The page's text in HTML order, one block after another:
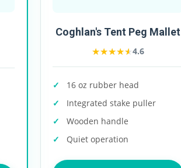
Coghlan's Tent Peg Mallet
★★★★★
★★★★★4.6
16 oz rubber head
Integrated stake puller
Wooden handle
Quiet operation